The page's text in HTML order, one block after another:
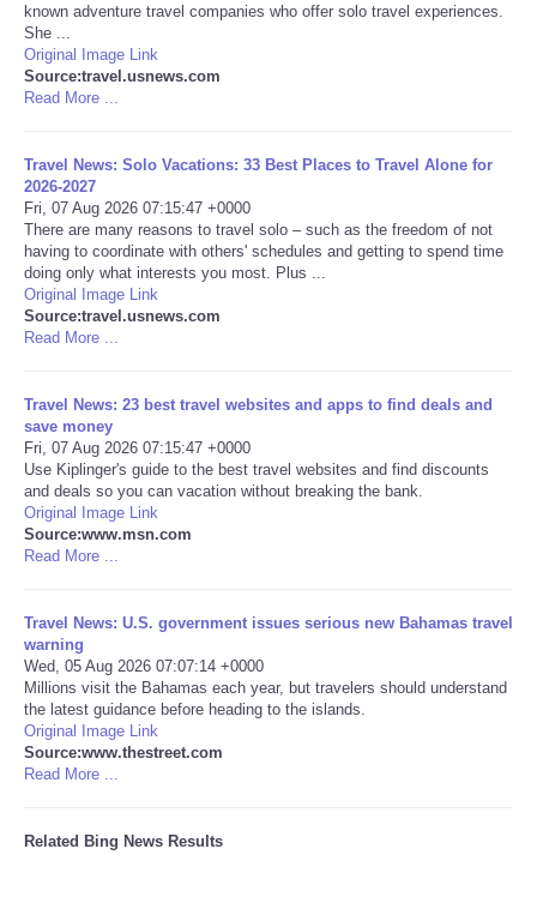
Ciencia
Deportes
EEUU
Especiales
Internacionales
Negocios
Salud
Tecnologia
Tiempo
CARTOONS
CONTACT
SEARCH
SHOPPING
known adventure travel companies who offer solo travel experiences.
She ...
Original Image Link
Source:travel.usnews.com
Read More ...
Travel News: Solo Vacations: 33 Best Places to Travel Alone for
2026-2027
Fri, 07 Aug 2026 07:15:47 +0000
There are many reasons to travel solo – such as the freedom of not
having to coordinate with others' schedules and getting to spend time
doing only what interests you most. Plus ...
Original Image Link
Source:travel.usnews.com
Read More ...
Travel News: 23 best travel websites and apps to find deals and
save money
Fri, 07 Aug 2026 07:15:47 +0000
Use Kiplinger's guide to the best travel websites and find discounts
and deals so you can vacation without breaking the bank.
Original Image Link
Source:www.msn.com
Read More ...
Travel News: U.S. government issues serious new Bahamas travel
warning
Wed, 05 Aug 2026 07:07:14 +0000
Millions visit the Bahamas each year, but travelers should understand
the latest guidance before heading to the islands.
Original Image Link
Source:www.thestreet.com
Read More ...
Related Bing News Results